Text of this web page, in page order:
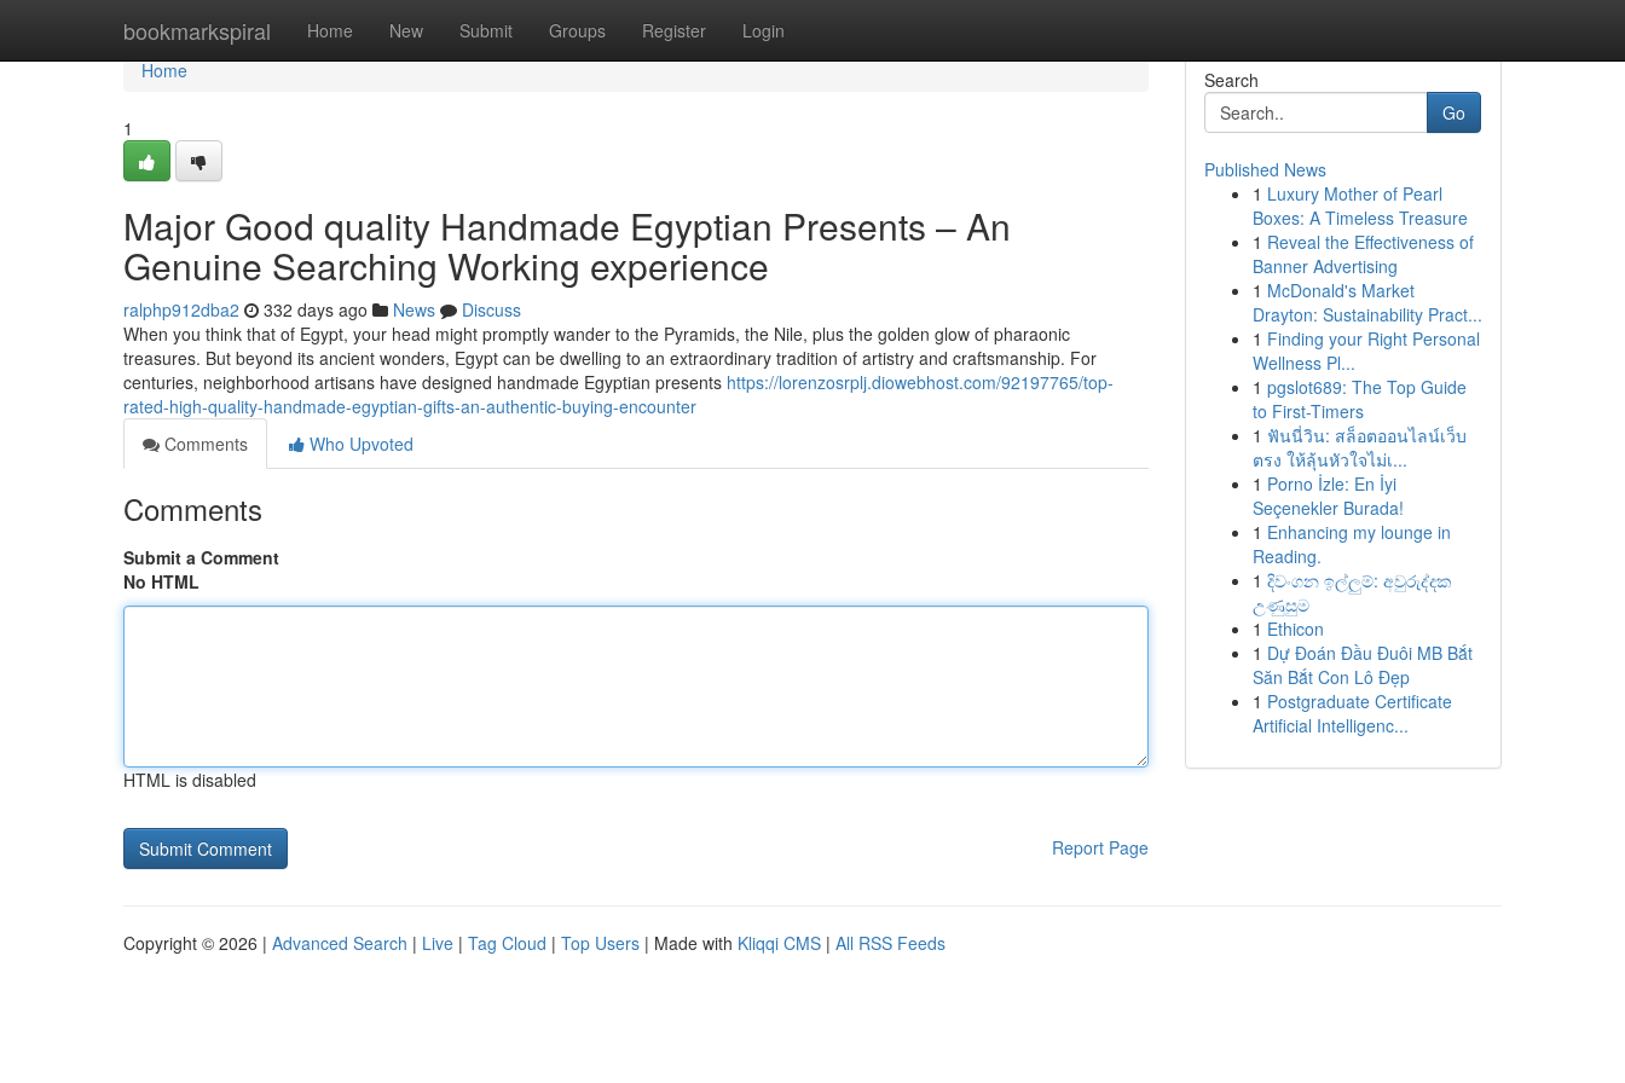
bookmarkspiral Home New Submit Groups Register Login
Home
Home
1
Major Good quality Handmade Egyptian Presents – An
Genuine Searching Working experience
ralphp912dba2 332 days ago News
Discuss
When you think that of Egypt, your head might promptly wander to the Pyramids, the Nile, plus the golden glow of pharaonic
treasures. But beyond its ancient wonders, Egypt can be dwelling to an extraordinary tradition of artistry and craftsmanship. For
centuries, neighborhood artisans have designed handmade Egyptian presents https://lorenzosrplj.diowebhost.com/92197765/top-
rated-high-quality-handmade-egyptian-gifts-an-authentic-buying-encounter
Comments
Who Upvoted
Comments
Submit a Comment
No HTML
HTML is disabled
Report Page
Search
Go
Published News
1 Luxury Mother of Pearl
Boxes: A Timeless Treasure
1 Reveal the Effectiveness of
Banner Advertising
1 McDonald's Market
Drayton: Sustainability Pract...
1 Finding your Right Personal
Wellness Pl...
1 pgslot689: The Top Guide
to First-Timers
1 ฟันนี่วิน: สล็อตออนไลน์เว็บ
ตรง ให้ลุ้นหัวใจไม่เ...
1 Porno İzle: En İyi
Seçenekler Burada!
1 Enhancing my lounge in
Reading.
1 දිවංගන ඉල්ලුම්: අවුරුද්දක
උණුසුම
1 Ethicon
1 Dự Đoán Đầu Đuôi MB Bắt
Săn Bắt Con Lô Đẹp
1 Postgraduate Certificate
Artificial Intelligenc...
Copyright © 2026 | Advanced Search | Live | Tag Cloud | Top Users | Made with Kliqqi CMS | All RSS Feeds